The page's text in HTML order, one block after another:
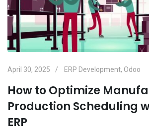
April 30, 2025 ERP Development, Odoo
How to Optimize
Production Scheduling
ERP